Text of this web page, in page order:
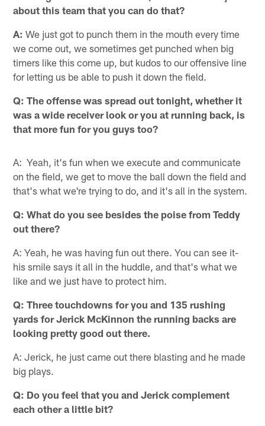
about this team that you can do that?
A: We just got to punch them in the mouth every time
we come out, we sometimes get punched when big
timers like this come up, but kudos to our offensive line
for letting us be able to push it down the field.
Q: The offense was spread out tonight, whether it
was a wide receiver look or you at running back, is
that more fun for you guys too?
A: Yeah, it's fun when we execute and communicate
on the field, we get to move the ball down the field and
that's what we're trying to do, and it's all in the system.
Q: What do you see besides the poise from Teddy
out there?
A: Yeah, he was having fun out there. You can see it-
his smile says it all in the huddle, and that's what we
like and we just have to protect him.
Q: Three touchdowns for you and 135 rushing
yards for Jerick McKinnon the running backs are
looking pretty good out there.
A: Jerick, he just came out there blasting and he made
big plays.
Q: Do you feel that you and Jerick complement
each other a little bit?